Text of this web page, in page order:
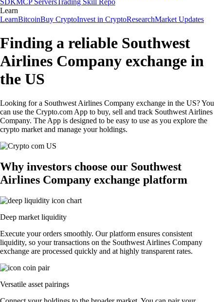
SDKMCP ServersTrading Skill Repo
Learn
LearnBitcoinBuy CryptoInvest in CryptoResearchMarket Updates
Finding a reliable Southwest
Airlines Company exchange in
the US
Looking for a Southwest Airlines Company exchange in the US? You
can use the Crypto.com App to buy, sell and track Southwest Airlines
Company. The App is designed to be easy to use as you explore the
crypto market and manage your holdings.
Why investors choose our Southwest
Airlines Company exchange platform
Deep market liquidity
Execute your orders smoothly. Our platform ensures consistent
liquidity, so your transactions on the Southwest Airlines Company
exchange are processed quickly and at highly transparent rates.
Versatile asset pairings